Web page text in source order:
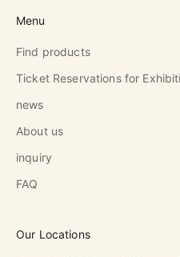
Menu
Find products
Ticket Reservations for
news
About us
inquiry
FAQ
Our Locations